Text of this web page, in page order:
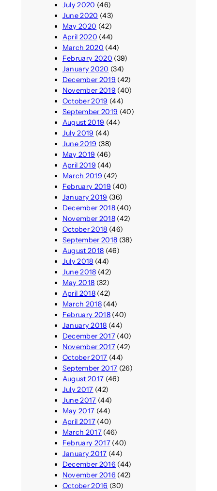
July 2020 (46)
June 2020 (43)
May 2020 (42)
April 2020 (44)
March 2020 (44)
February 2020 (39)
January 2020 (34)
December 2019 (42)
November 2019 (40)
October 2019 (44)
September 2019 (40)
August 2019 (44)
July 2019 (44)
June 2019 (38)
May 2019 (46)
April 2019 (44)
March 2019 (42)
February 2019 (40)
January 2019 (36)
December 2018(40)
November 2018(42)
October 2018 (46)
September 2018 (38)
August 2018 (46)
July 2018 (44)
June 2018 (42)
May 2018 (32)
April 2018(42)
March 2018(44)
February 2018(40)
January 2018 (44)
December 2017(40)
November 2017(42)
October 2017 (44)
September 2017 (26)
August 2017 (46)
July 2017 (42)
June 2017 (44)
May 2017 (44)
April 2017(40)
March 2017(46)
February 2017(40)
January 2017 (44)
December 2016 (44)
November 2016 (42)
October 2016 (30)